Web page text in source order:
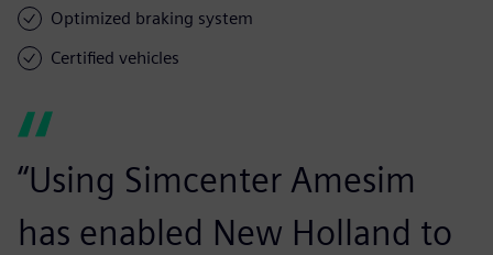
Optimized braking system
Certified vehicles
“Using Simcenter Amesim
has enabled New Holland to